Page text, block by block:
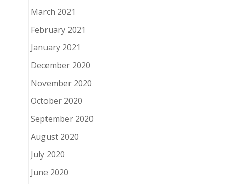
March 2021
February 2021
January 2021
December 2020
November 2020
October 2020
September 2020
August 2020
July 2020
June 2020